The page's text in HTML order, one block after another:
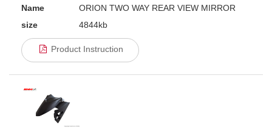
Name
ORION TWO WAY REAR VIEW MIRROR
size
4844kb
Product Instruction